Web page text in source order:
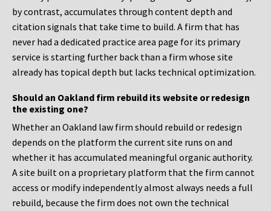
by contrast, accumulates through content depth and
citation signals that take time to build. A firm that has
never had a dedicated practice area page for its primary
service is starting further back than a firm whose site
already has topical depth but lacks technical optimization.
Should an Oakland firm rebuild its website or redesign
the existing one?
Whether an Oakland law firm should rebuild or redesign
depends on the platform the current site runs on and
whether it has accumulated meaningful organic authority.
A site built on a proprietary platform that the firm cannot
access or modify independently almost always needs a full
rebuild, because the firm does not own the technical